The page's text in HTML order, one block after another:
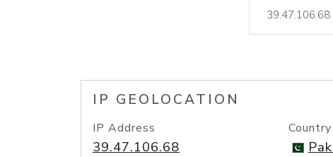
IP GEOLOCATION
IP Address
39.47.106.68
Country